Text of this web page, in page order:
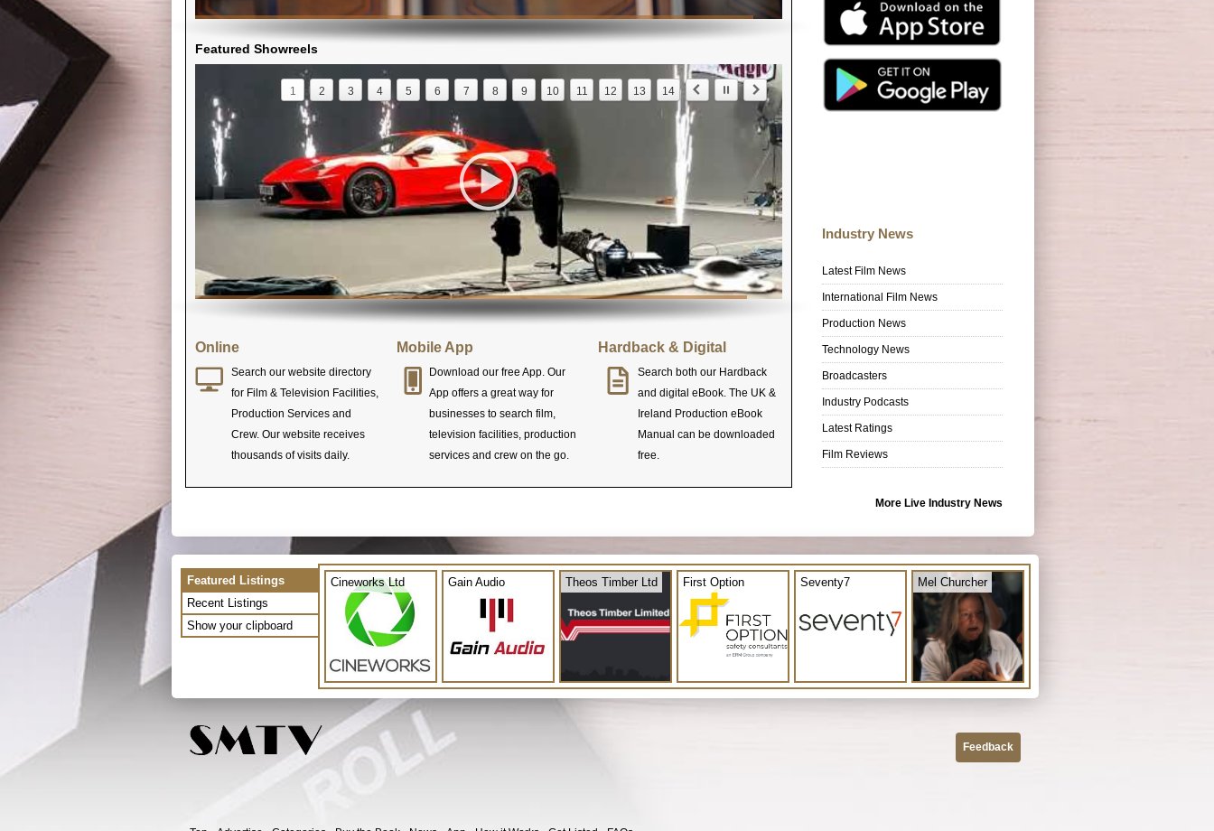
Featured Showreels
1 2 3 4 5 6 7 8 9 10 11 12 13 14
Online
Search our website directory
for Film & Television Facilities,
Production Services and
Crew. Our website receives
thousands of visits daily.
Mobile App
Download our free App. Our
App offers a great way for
businesses to search film,
television facilities, production
services and crew on the go.
Hardback & Digital
Search both our Hardback
and digital eBook. The UK &
Ireland Production eBook
Manual can be downloaded
free.
Industry News
Latest Film News
International Film News
Production News
Technology News
Broadcasters
Industry Podcasts
Latest Ratings
Film Reviews
More Live Industry News
Featured Listings
Recent Listings
Show your clipboard
Cineworks Ltd Gain Audio Theos Timber Ltd First Option Seventy7 Mel Churcher
Feedback